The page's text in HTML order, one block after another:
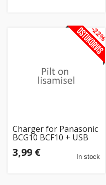
Charger for Panasonic
BCG10 BCF10 + USB
3,99 € In stock
-22%